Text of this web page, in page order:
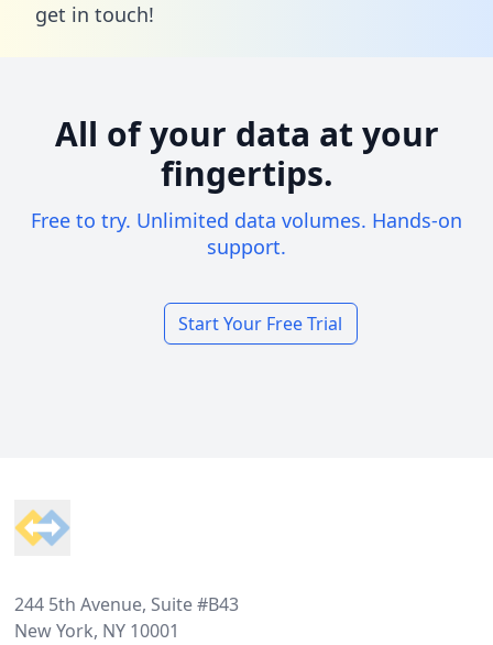
get in touch!
All of your data at your
fingertips.
Free to try. Unlimited data volumes. Hands-on
support.
Start Your Free Trial
244 5th Avenue, Suite #B43
New York, NY 10001